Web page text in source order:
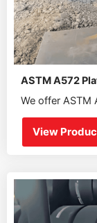
ASTM A572
We offer ASTM
View